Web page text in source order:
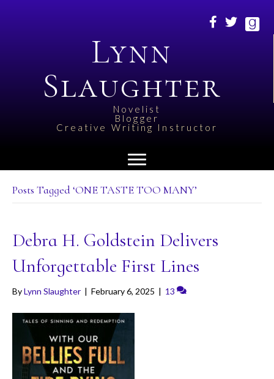
Lynn
Slaughter
Novelist
Blogger
Creative Writing Instructor
Posts Tagged ‘ONE TASTE TOO MANY’
Debra H. Goldstein Delivers
Unforgettable First Lines
ByLynn Slaughter | February 6, 2025 | 13